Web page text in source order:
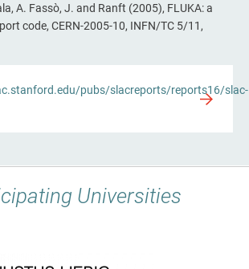
A. Fassò, J. and Ranft (2005), FLUKA: a
code, CERN-2005-10, INFN/TC 5/11,
pubs/slacreports/reports16/slac-
Universities